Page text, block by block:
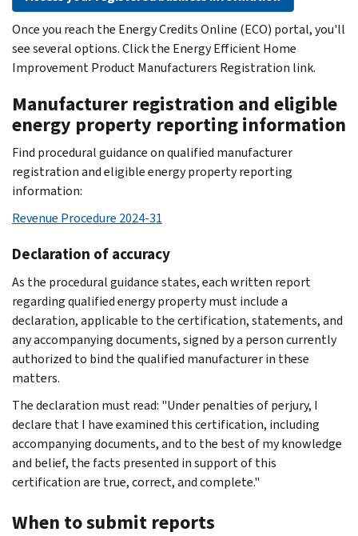
Once you reach the Energy Credits Online (ECO) portal, you'll
see several options. Click the Energy Efficient Home
Improvement Product Manufacturers Registration link.
Manufacturer registration and eligible
energy property reporting information
Find procedural guidance on qualified manufacturer
registration and eligible energy property reporting
information:
Revenue Procedure 2024-31
Declaration of accuracy
As the procedural guidance states, each written report
regarding qualified energy property must include a
declaration, applicable to the certification, statements, and
any accompanying documents, signed by a person currently
authorized to bind the qualified manufacturer in these
matters.
The declaration must read: "Under penalties of perjury, I
declare that I have examined this certification, including
accompanying documents, and to the best of my knowledge
and belief, the facts presented in support of this
certification are true, correct, and complete."
When to submit reports